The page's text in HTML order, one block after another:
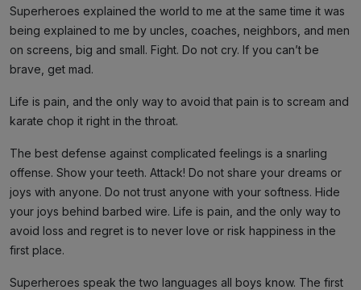
Superheroes explained the world to me at the same time it was
being explained to me by uncles, coaches, neighbors, and men
on screens, big and small. Fight. Do not cry. If you can’t be
brave, get mad.
Life is pain, and the only way to avoid that pain is to scream and
karate chop it right in the throat.
The best defense against complicated feelings is a snarling
offense. Show your teeth. Attack! Do not share your dreams or
joys with anyone. Do not trust anyone with your softness. Hide
your joys behind barbed wire. Life is pain, and the only way to
avoid loss and regret is to never love or risk happiness in the
first place.
Superheroes speak the two languages all boys know. The first